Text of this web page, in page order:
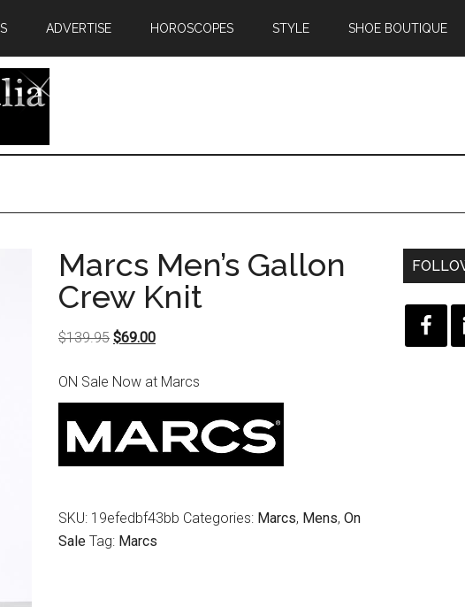
ADVERTISE HOROSCOPES STYLE SHOE BOUTIQUE
Marcs Men’s Gallon
Crew Knit
$139.95 Original
was:
$139.95.
$69.00Current
is:
$69.00.
ON Sale Now at Marcs
SKU: 19efedbf43bb Categories: Marcs, Mens, On
Sale Tag: Marcs